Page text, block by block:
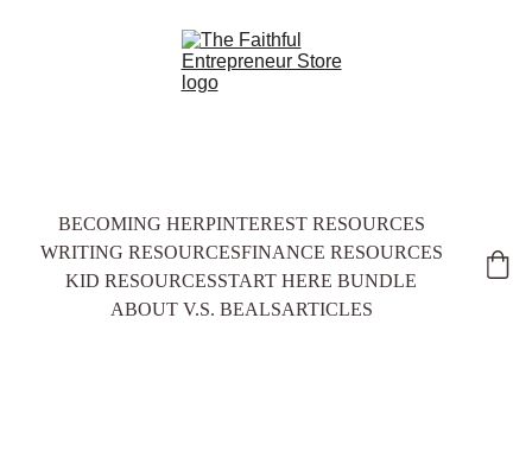
BECOMING HERPINTEREST RESOURCES
WRITING RESOURCESFINANCE RESOURCES
KID RESOURCESSTART HERE BUNDLE
ABOUT V.S. BEALSARTICLES